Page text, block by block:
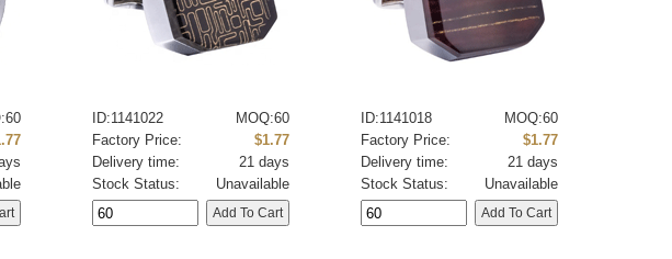
ID:1141022
MOQ:60
Factory Price:
$1.77
Delivery time:
21 days
Stock Status:
Unavailable
ID:1141018
MOQ:60
Factory Price:
$1.77
Delivery time:
21 days
Stock Status:
Unavailable